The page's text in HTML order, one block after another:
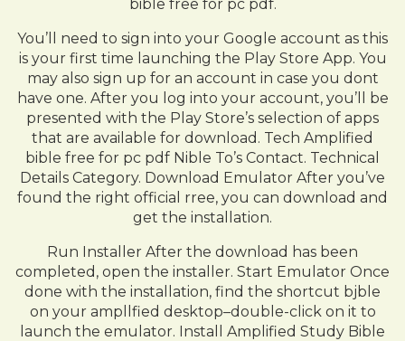
bible free for pc pdf.
You’ll need to sign into your Google account as this
is your first time launching the Play Store App. You
may also sign up for an account in case you dont
have one. After you log into your account, you’ll be
presented with the Play Store’s selection of apps
that are available for download. Tech Amplified
bible free for pc pdf Nible To’s Contact. Technical
Details Category. Download Emulator After you’ve
found the right official rree, you can download and
get the installation.
Run Installer After the download has been
completed, open the installer. Start Emulator Once
done with the installation, find the shortcut bjble
on your ampllfied desktop–double-click on it to
launch the emulator. Install Amplified Study Bible